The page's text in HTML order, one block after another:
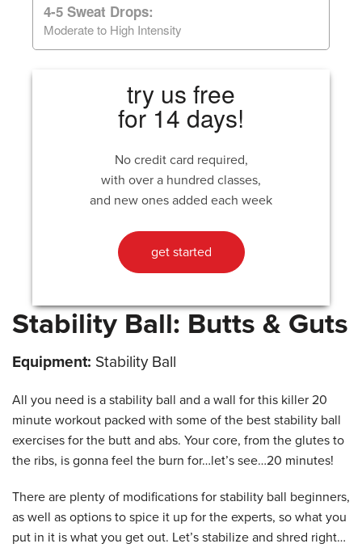
4-5 Sweat Drops:
Moderate to High Intensity
try us free
for 14 days!
No credit card required,
with over a hundred classes,
and new ones added each week
get started
Stability Ball: Butts & Guts
Equipment: Stability Ball
All you need is a stability ball and a wall for this killer 20
minute workout packed with some of the best stability ball
exercises for the butt and abs. Your core, from the glutes to
the ribs, is gonna feel the burn for…let’s see…20 minutes!
There are plenty of modifications for stability ball beginners,
as well as options to spice it up for the experts, so what you
put in it is what you get out. Let’s stabilize and shred right…